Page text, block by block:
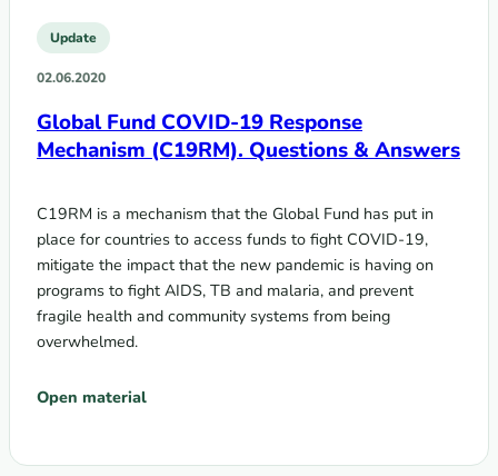
Update
02.06.2020
Global Fund COVID-19 Response
Mechanism (C19RM). Questions & Answers
C19RM is a mechanism that the Global Fund has put in
place for countries to access funds to fight COVID-19,
mitigate the impact that the new pandemic is having on
programs to fight AIDS, TB and malaria, and prevent
fragile health and community systems from being
overwhelmed.
Open material